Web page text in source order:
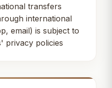
transfers
international
email) is subject to
privacy policies